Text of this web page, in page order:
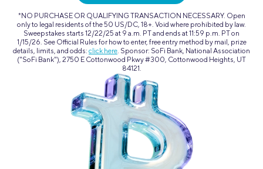
*NO PURCHASE OR QUALIFYING TRANSACTION NECESSARY. Open
only to legal residents of the 50 US/DC, 18+. Void where prohibited by law.
Sweepstakes starts 12/22/25 at 9 a.m. PT and ends at 11:59 p.m. PT on
1/15/26. See Official Rules for how to enter, free entry method by mail, prize
details, limits, and odds: click here. Sponsor: SoFi Bank, National Association
("SoFi Bank"), 2750 E Cottonwood Pkwy #300, Cottonwood Heights, UT
84121.